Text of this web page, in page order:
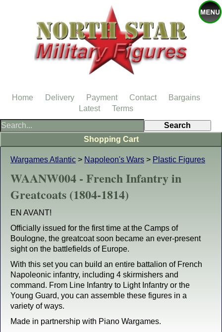
Wargames Atlantic > Napoleon's Wars > Plastic Figures
WAANW004 - French Infantry in
Greatcoats (1804-1814)
EN AVANT!
Officially issued for the first time at the Camps of
Boulogne, the greatcoat soon became an ever-present
sight on the battlefields of Europe.
With this set you can build an entire battalion of French
Napoleonic infantry, including 4 skirmishers and
command. From Line Infantry to Light Infantry or the
Young Guard, you can assemble these figures in a
variety of ways.
Made in partnership with Piano Wargames.
Shopping Cart
Home Delivery Payment Contact
Bargains
Latest
Terms